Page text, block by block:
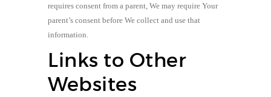
requires consent from a parent, We may require Your
parent’s consent before We collect and use that
information.
Links to Other
Websites